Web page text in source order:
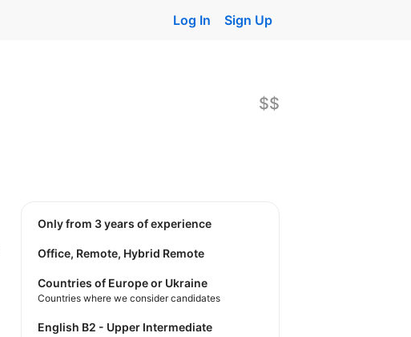
Log In Sign Up
$$
Only from 3 years of experience
Office, Remote, Hybrid Remote
Countries of Europe or Ukraine
Countries where we consider candidates
English B2 - Upper Intermediate